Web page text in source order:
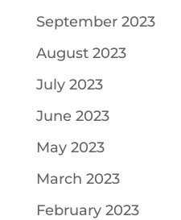
September 2023
August 2023
July 2023
June 2023
May 2023
March 2023
February 2023